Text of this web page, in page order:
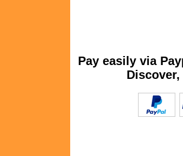
Pay easily via